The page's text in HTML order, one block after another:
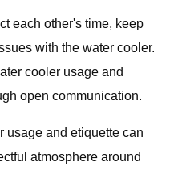
each other's time, keep
with the water cooler.
cooler usage and
open communication.
usage and etiquette can
atmosphere around